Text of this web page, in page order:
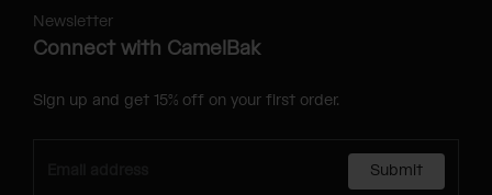
Newsletter
Connect with CamelBak
Sign up and get 15% off on your first order.
Submit